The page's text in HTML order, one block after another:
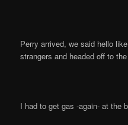
Perry arrived, we said hello
strangers and headed off to
I had to get gas -again- at the